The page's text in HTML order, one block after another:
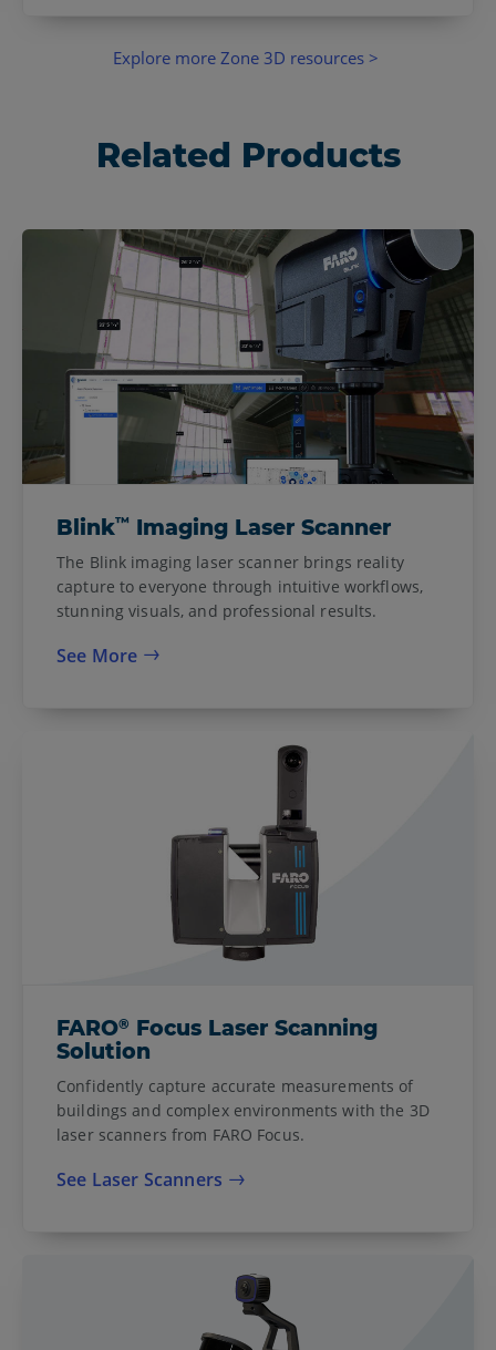
Explore more Zone 3D resources >
Related Products
Blink™ Imaging Laser Scanner
The Blink imaging laser scanner brings reality
capture to everyone through intuitive workflows,
stunning visuals, and professional results.
See More
FARO® Focus Laser Scanning
Solution
Confidently capture accurate measurements of
buildings and complex environments with the 3D
laser scanners from FARO Focus.
See Laser Scanners